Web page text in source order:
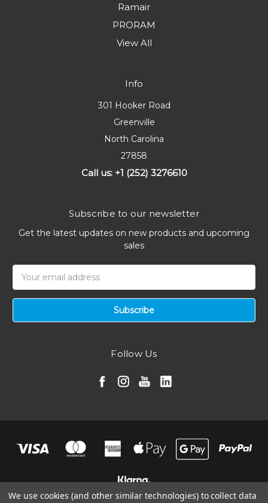
Ramair
PRORAM
View All
Info
301 Hooker Road
Greenville
North Carolina
27858
Call us: +1 (252) 3276610
Subscribe to our newsletter
Get the latest updates on new products and upcoming
sales
Address
Follow Us
We use cookies (and other similar technologies) to collect data